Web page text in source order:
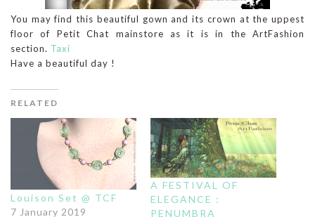
You may find this beautiful gown and its crown at the uppest
floor of Petit Chat mainstore as it is in the ArtFashion
section. Taxi
Have a beautiful day !
RELATED
Louison Set @ TCF
7 January 2019
A FESTIVAL OF
ELEGANCE :
PENUMBRA